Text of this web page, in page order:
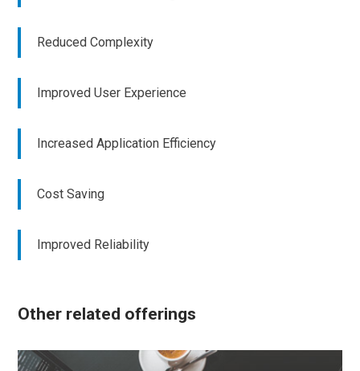
Reduced Complexity
Improved User Experience
Increased Application Efficiency
Cost Saving
Improved Reliability
Other related offerings